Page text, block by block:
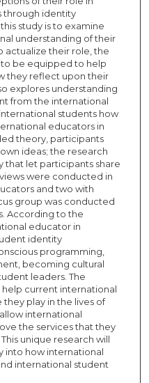
through identity
study is to examine
understanding of their
actualize their role, the
be equipped to help
they reflect upon their
explores understanding
from the international
students how
educators in
theory, participants
ideas; the research
that let participants share
were conducted in
and two with
group was conducted
According to the
educator in
identity
programming,
becoming cultural
leaders. The
help current international
play in the lives of
international
the services that they
unique research will
into how international
international student